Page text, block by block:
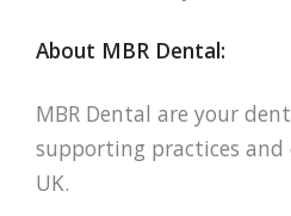
About MBR Dental:
MBR Dental are your
supporting practices and
UK.